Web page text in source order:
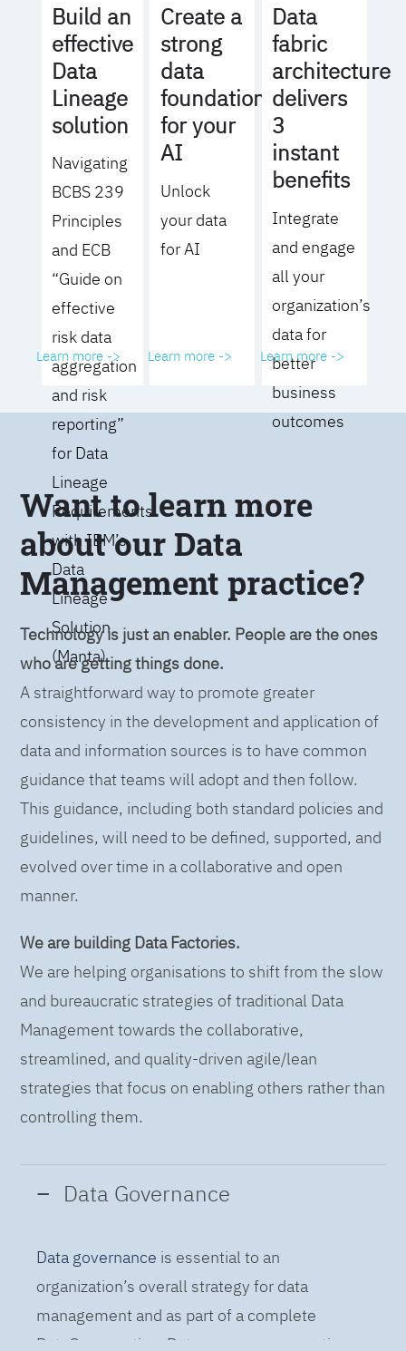
Build an
effective
Data
Lineage
solution
Navigating
BCBS 239
Principles
and ECB
“Guide on
effective
risk data
aggregation
and risk
reporting”
for Data
Lineage
Requirements
with IBM’s
Data
Lineage
Solution
(Manta)
Learn more ->
Create a
strong
data
foundation
for your
AI
Unlock
your data
for AI
Learn more ->
Data
fabric
architecture
delivers
3
instant
benefits
Integrate
and engage
all your
organization’s
data for
better
business
outcomes
Learn more ->
Want to learn more
about our Data
Management practice?
Technology is just an enabler. People are the ones
who are getting things done.
A straightforward way to promote greater
consistency in the development and application of
data and information sources is to have common
guidance that teams will adopt and then follow.
This guidance, including both standard policies and
guidelines, will need to be defined, supported, and
evolved over time in a collaborative and open
manner.
We are building Data Factories.
We are helping organisations to shift from the slow
and bureaucratic strategies of traditional Data
Management towards the collaborative,
streamlined, and quality-driven agile/lean
strategies that focus on enabling others rather than
controlling them.
Data Governance
Data governance is essential to an
organization’s overall strategy for data
management and as part of a complete
DataOps practice. Data governance practices